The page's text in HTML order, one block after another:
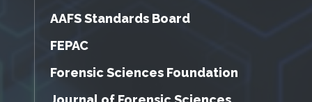
AAFS Standards Board
FEPAC
Forensic Sciences Foundation